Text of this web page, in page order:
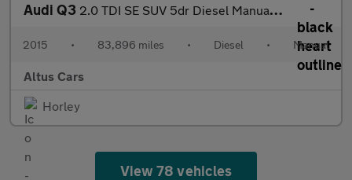
Audi Q3 2.0 TDI SE SUV 5dr Diesel Manual Euro 6 (s/s) (150 ps)
2015 • 83,896 miles • Diesel • Manual
Altus Cars
Horley
View 78 vehicles